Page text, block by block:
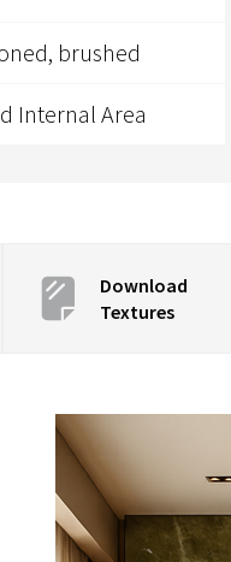
brushed
Internal Area
Download
Textures